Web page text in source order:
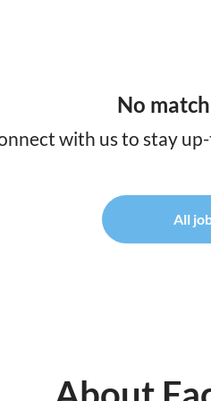
No
with usto stay
All